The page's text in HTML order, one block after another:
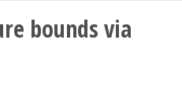
quantum groups /
Coulomb et
bounds via